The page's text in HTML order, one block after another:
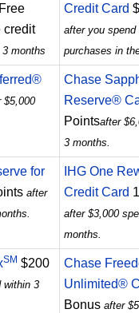
credit
months
Credit Card
after you spend
purchases in
$5,000
Chase
Reserve®
Pointsafter
3 months.
for
after
IHG One
Credit Card
after $3,000
months.
SM $200
within 3
Chase
Unlimited®
Bonus after